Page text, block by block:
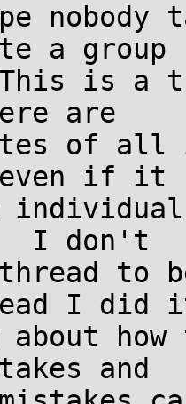
nobody
a group
is a
are
of
if it
I don't
to
I did
how
and